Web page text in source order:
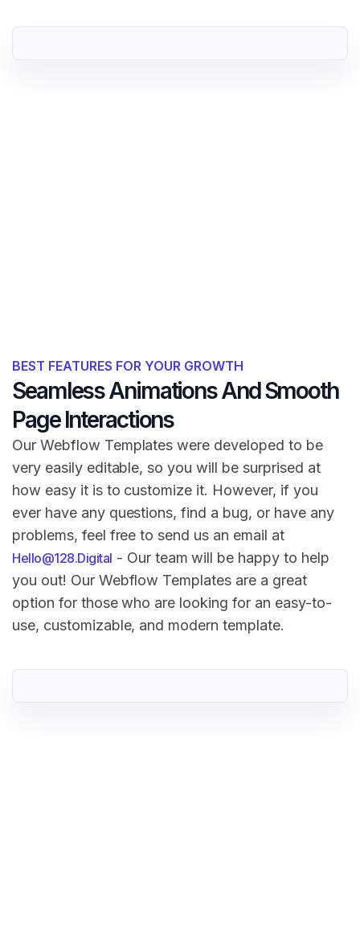
BEST FEATURES FOR YOUR GROWTH
Seamless Animations And Smooth
Page Interactions
Our Webflow Templates were developed to be
very easily editable, so you will be surprised at
how easy it is to customize it. However, if you
ever have any questions, find a bug, or have any
problems, feel free to send us an email at
Hello@128.Digital - Our team will be happy to help
you out! Our Webflow Templates are a great
option for those who are looking for an easy-to-
use, customizable, and modern template.